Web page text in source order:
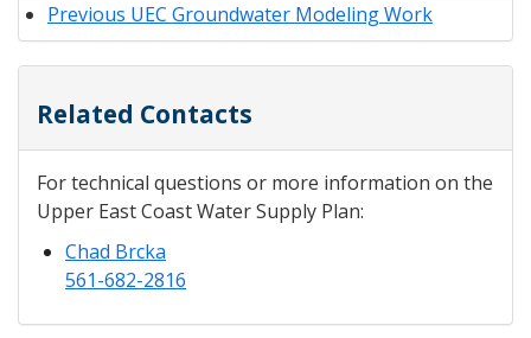
Previous UEC Groundwater Modeling Work
Related Contacts
For technical questions or more information on the
Upper East Coast Water Supply Plan:
Chad Brcka
561-682-2816